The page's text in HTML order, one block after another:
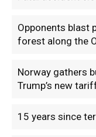
Opponents blast
forest along the
Norway gathers
Trump’s new
15 years since